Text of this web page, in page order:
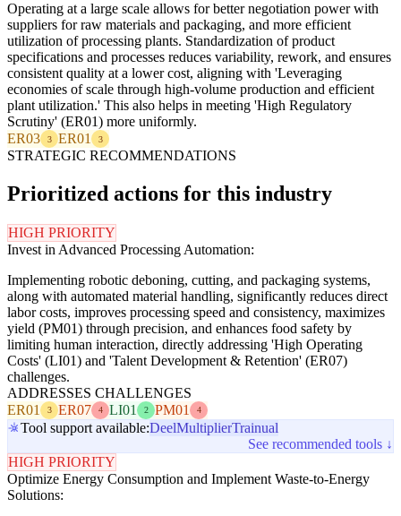
Operating at a large scale allows for better negotiation power with
suppliers for raw materials and packaging, and more efficient
utilization of processing plants. Standardization of product
specifications and processes reduces variability, rework, and ensures
consistent quality at a lower cost, aligning with 'Leveraging
economies of scale through high-volume production and efficient
plant utilization.' This also helps in meeting 'High Regulatory
Scrutiny' (ER01) more uniformly.
ER03
3 ER01 3
STRATEGIC RECOMMENDATIONS
Prioritized actions for this industry
HIGH PRIORITY
Invest in Advanced Processing Automation:
Implementing robotic deboning, cutting, and packaging systems,
along with automated material handling, significantly reduces direct
labor costs, improves processing speed and consistency, maximizes
yield (PM01) through precision, and enhances food safety by
limiting human interaction, directly addressing 'High Operating
Costs' (LI01) and 'Talent Development & Retention' (ER07)
challenges.
ADDRESSES CHALLENGES
ER01
3 ER07 4 LI01 2 PM01 4
Tool support available:DeelMultiplierTrainual
See recommended tools ↓
HIGH PRIORITY
Optimize Energy Consumption and Implement Waste-to-Energy
Solutions: